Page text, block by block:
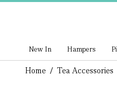
New In Hampers
Home / Tea Accessories